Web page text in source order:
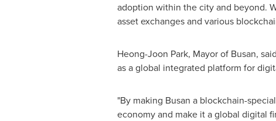
adoption within the city and beyond.
asset exchanges and various
Heong-Joon Park, Mayor of Busan,
as a global integrated platform for
"By making Busan a blockchain-
economy and make it a global digital